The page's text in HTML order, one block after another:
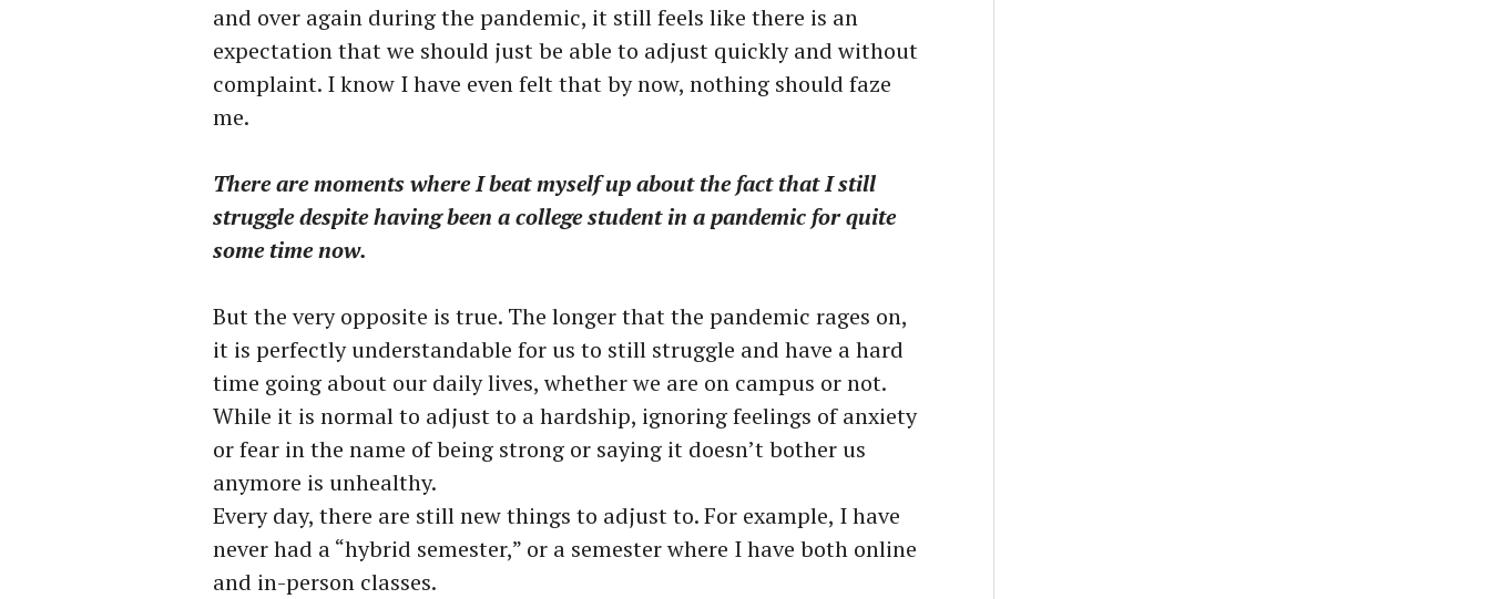
and over again during the pandemic, it still feels like there is an
expectation that we should just be able to adjust quickly and without
complaint. I know I have even felt that by now, nothing should faze
me.
There are moments where I beat myself up about the fact that I still
struggle despite having been a college student in a pandemic for quite
some time now.
But the very opposite is true. The longer that the pandemic rages on,
it is perfectly understandable for us to still struggle and have a hard
time going about our daily lives, whether we are on campus or not.
While it is normal to adjust to a hardship, ignoring feelings of anxiety
or fear in the name of being strong or saying it doesn’t bother us
anymore is unhealthy.
Every day, there are still new things to adjust to. For example, I have
never had a “hybrid semester,” or a semester where I have both online
and in-person classes.